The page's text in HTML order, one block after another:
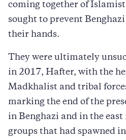
coming together of
sought to prevent
their hands.
They were ultimately
in 2017, Hafter, with the
Madkhalist and tribal
marking the end of the
in Benghazi and in the
groups that had spawned